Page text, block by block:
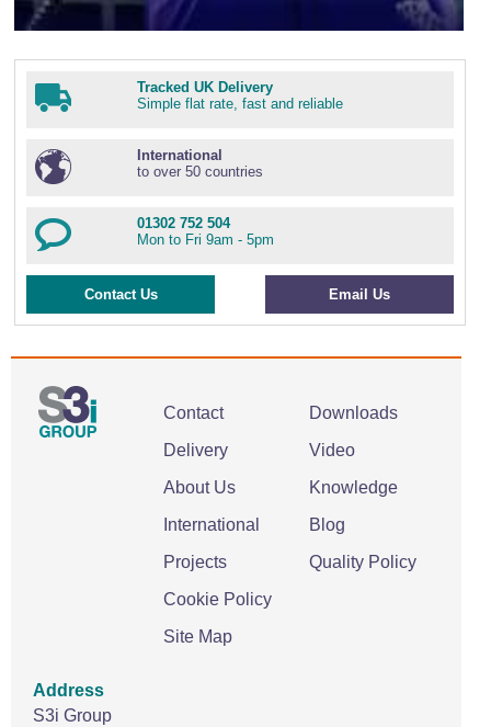
Tracked UK Delivery
Simple flat rate, fast and reliable
International
to over 50 countries
01302 752 504
Mon to Fri 9am - 5pm
Contact Us Email Us
Contact
Delivery
About Us
International
Projects
Cookie Policy
Site Map
Downloads
Video
Knowledge
Blog
Quality Policy
Address
S3i Group